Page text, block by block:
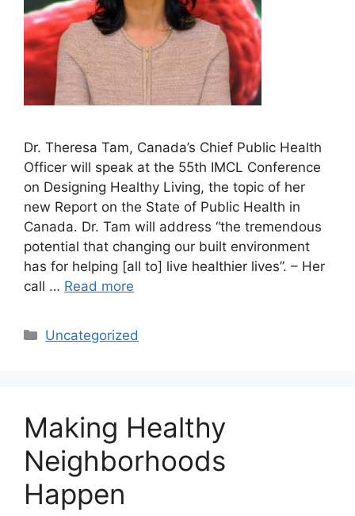
Dr. Theresa Tam, Canada’s Chief Public Health
Officer will speak at the 55th IMCL Conference
on Designing Healthy Living, the topic of her
new Report on the State of Public Health in
Canada. Dr. Tam will address “the tremendous
potential that changing our built environment
has for helping [all to] live healthier lives”. – Her
call … Read more
Categories
Uncategorized
Making Healthy
Neighborhoods
Happen